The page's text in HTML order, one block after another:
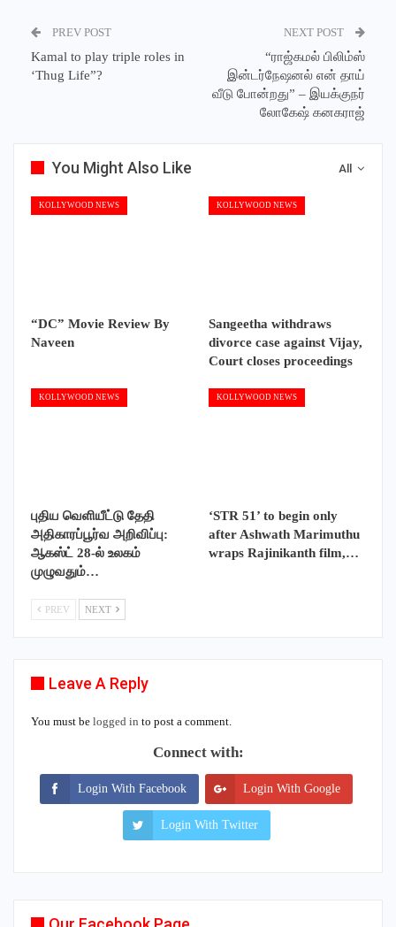
PREV POST
Kamal to play triple roles in
‘Thug Life”?
NEXT POST
“ராஜ்கமல் பிலிம்ஸ்
இன்டர்நேஷனல் என் தாய்
வீடு போன்றது” – இயக்குநர்
லோகேஷ் கனகராஜ்
All
You Might Also Like
KOLLYWOOD NEWS
“DC” Movie Review By
Naveen
KOLLYWOOD NEWS
Sangeetha withdraws
divorce case against Vijay,
Court closes proceedings
KOLLYWOOD NEWS
புதிய வெளியீட்டு தேதி
அதிகாரப்பூர்வ அறிவிப்பு:
ஆகஸ்ட் 28-ல் உலகம்
முழுவதும்…
KOLLYWOOD NEWS
‘STR 51’ to begin only
after Ashwath Marimuthu
wraps Rajinikanth film,…
PREV NEXT
Leave A Reply
You must be logged in to post a comment.
Connect with:
Login With Facebook Login With Google
Login With Twitter